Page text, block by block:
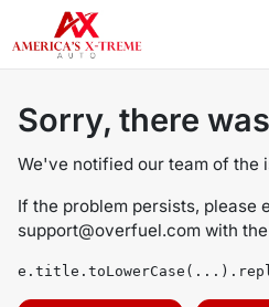
Sorry, there
We've notified our team of the
If the problem persists, please
support@overfuel.com with